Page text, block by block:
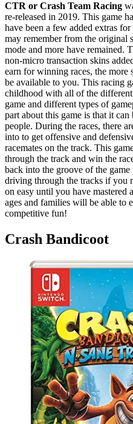
CTR or Crash Team Racing
re-released in 2019. This game
have been a few added extras
may remember from the original
mode and more have remained.
non-micro transaction skins
earn for winning races, the more
be available to you. This racing
childhood with all of the
game and different types of
part about this game is that it
people. During the races, there
into to get offensive and
racemates on the track. This
through the track and win the
back into the groove of the
driving through the tracks if you
on easy until you have mastered
ages and families will be able to
competitive fun!
Crash Bandicoot